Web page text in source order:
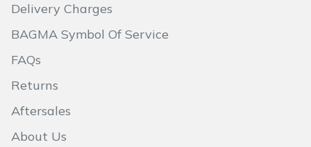
Delivery Charges
BAGMA Symbol Of Service
FAQs
Returns
Aftersales
About Us
MSA
Native Arb
Panther